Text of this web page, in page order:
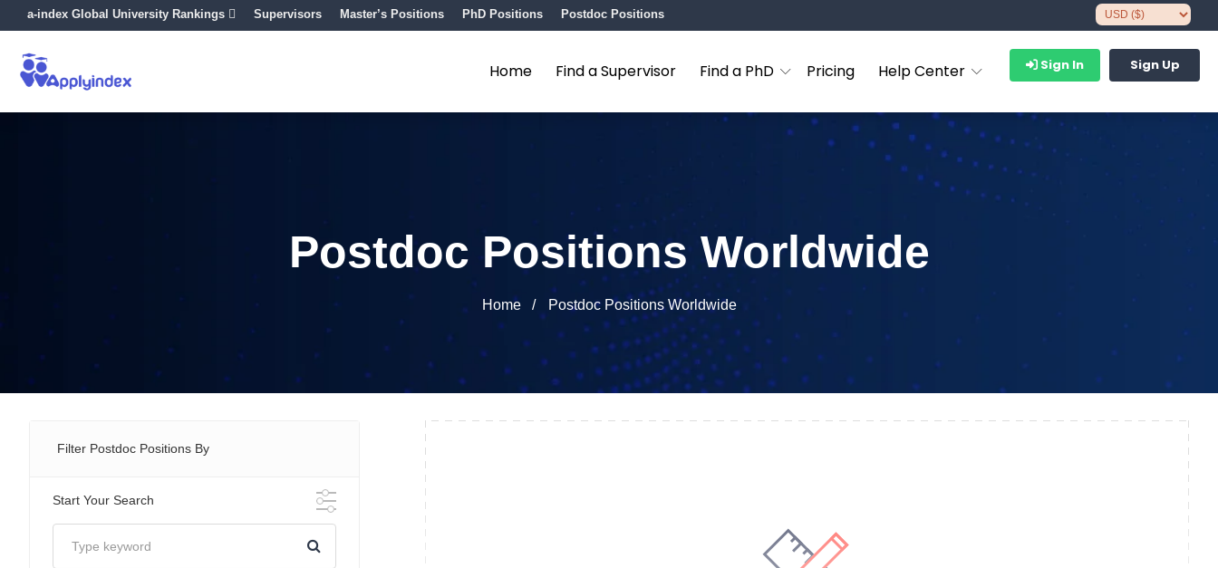
a-index Global University Rankings Supervisors Master’s Positions PhD Positions Postdoc Positions
Home Find a Supervisor Find a PhD Pricing Help Center Sign In Sign Up
Postdoc Positions Worldwide
Home Postdoc Positions Worldwide
Filter Postdoc Positions By
Start Your Search